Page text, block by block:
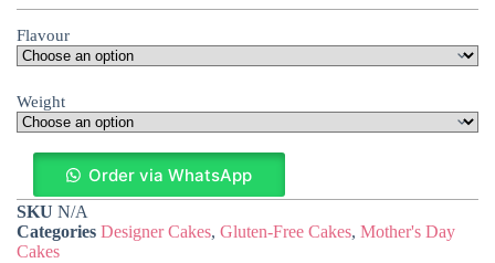
Flavour
Weight
Order via WhatsApp
SKU N/A
Categories Designer Cakes, Gluten-Free Cakes, Mother's Day
Cakes